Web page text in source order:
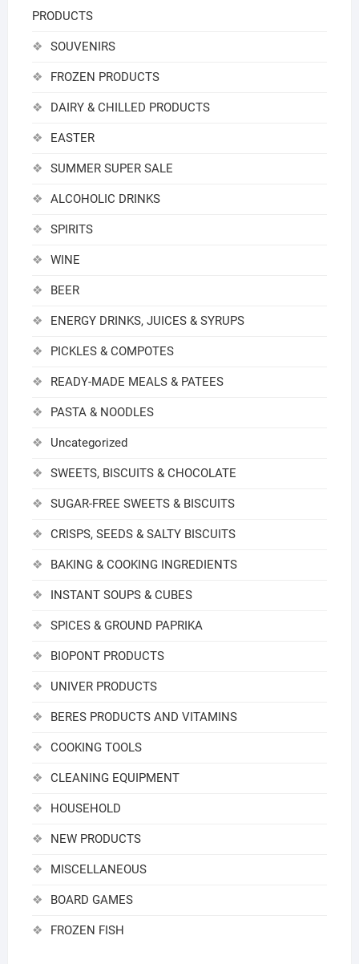
PRODUCTS
SOUVENIRS
FROZEN PRODUCTS
DAIRY & CHILLED PRODUCTS
EASTER
SUMMER SUPER SALE
ALCOHOLIC DRINKS
SPIRITS
WINE
BEER
ENERGY DRINKS, JUICES & SYRUPS
PICKLES & COMPOTES
READY-MADE MEALS & PATEES
PASTA & NOODLES
Uncategorized
SWEETS, BISCUITS & CHOCOLATE
SUGAR-FREE SWEETS & BISCUITS
CRISPS, SEEDS & SALTY BISCUITS
BAKING & COOKING INGREDIENTS
INSTANT SOUPS & CUBES
SPICES & GROUND PAPRIKA
BIOPONT PRODUCTS
UNIVER PRODUCTS
BERES PRODUCTS AND VITAMINS
COOKING TOOLS
CLEANING EQUIPMENT
HOUSEHOLD
NEW PRODUCTS
MISCELLANEOUS
BOARD GAMES
FROZEN FISH